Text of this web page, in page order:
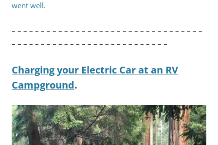
went well.
– – – – – – – – – – – – – – – – – – – – – – – – – – – – – – – – –
– – – – – – – – – – – – – – – – – – – – – – – – – – –
Charging your Electric Car at an RV
Campground.